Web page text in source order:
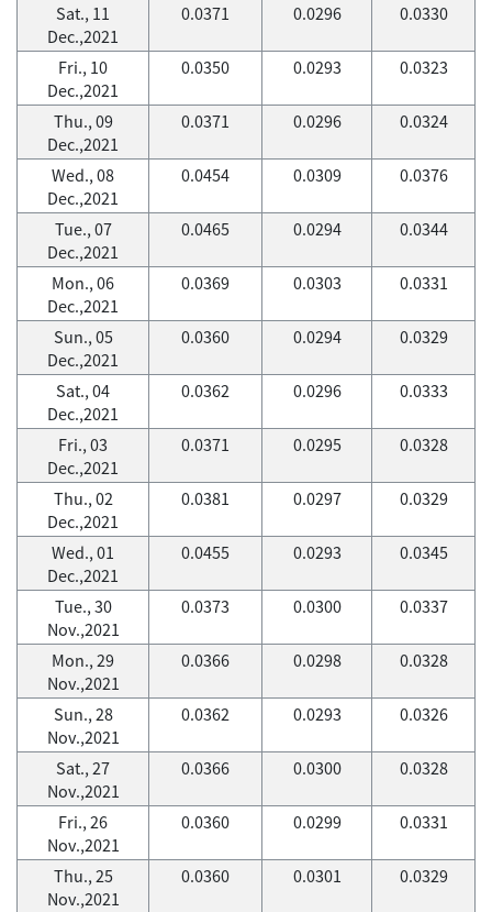
Sat., 11
Dec.,2021
0.0371 0.0296 0.0330
Fri., 10
Dec.,2021
0.0350 0.0293 0.0323
Thu., 09
Dec.,2021
0.0371 0.0296 0.0324
Wed., 08
Dec.,2021
0.0454 0.0309 0.0376
Tue., 07
Dec.,2021
0.0465 0.0294 0.0344
Mon., 06
Dec.,2021
0.0369 0.0303 0.0331
Sun., 05
Dec.,2021
0.0360 0.0294 0.0329
Sat., 04
Dec.,2021
0.0362 0.0296 0.0333
Fri., 03
Dec.,2021
0.0371 0.0295 0.0328
Thu., 02
Dec.,2021
0.0381 0.0297 0.0329
Wed., 01
Dec.,2021
0.0455 0.0293 0.0345
Tue., 30
Nov.,2021
0.0373 0.0300 0.0337
Mon., 29
Nov.,2021
0.0366 0.0298 0.0328
Sun., 28
Nov.,2021
0.0362 0.0293 0.0326
Sat., 27
Nov.,2021
0.0366 0.0300 0.0328
Fri., 26
Nov.,2021
0.0360 0.0299 0.0331
Thu., 25
Nov.,2021
0.0360 0.0301 0.0329